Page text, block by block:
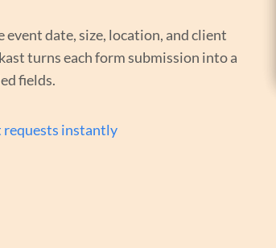
event date, size, location, and client
turns each form submission into a
fields.
requests instantly